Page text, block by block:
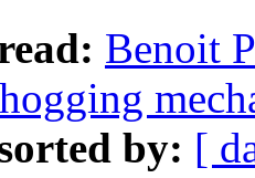
Benoit
by: [